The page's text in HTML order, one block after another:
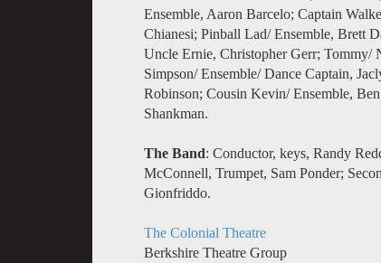
Ensemble, Aaron Barcelo; Captain
Chianesi; Pinball Lad/ Ensemble, Brett
Uncle Ernie, Christopher Gerr; Tommy/
Simpson/ Ensemble/ Dance Captain,
Robinson; Cousin Kevin/ Ensemble,
Shankman.
The Band: Conductor, keys, Randy
McConnell, Trumpet, Sam Ponder;
Gionfriddo.
The Colonial Theatre
Berkshire Theatre Group